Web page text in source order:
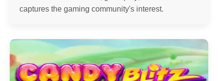
captures the gaming community's interest.